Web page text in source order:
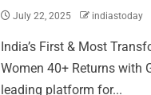
July 22, 2025 indiastoday
India’s First & Most
Women 40+ Returns with
leading platform for...